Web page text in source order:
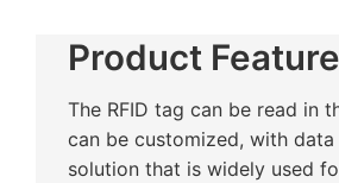
Product Feature
The RFID tag can be read in
can be customized, with
solution that is widely used